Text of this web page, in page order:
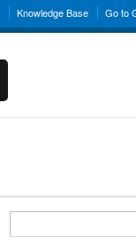
Knowledge Base Go to